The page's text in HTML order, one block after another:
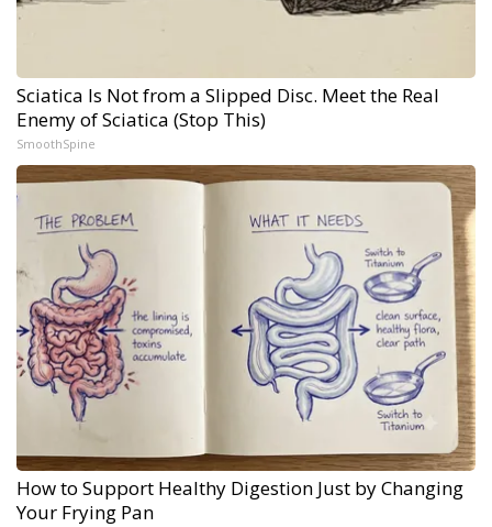
Sciatica Is Not from a Slipped Disc. Meet the Real
Enemy of Sciatica (Stop This)
SmoothSpine
How to Support Healthy Digestion Just by Changing
Your Frying Pan